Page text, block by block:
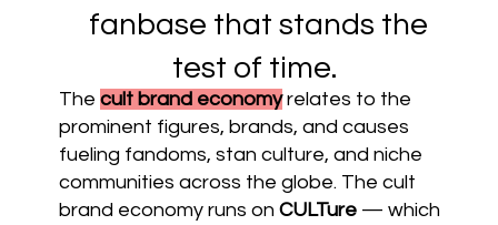
fanbase that stands the
test of time.
The cult brand economyrelates to the
prominent figures, brands, and causes
fueling fandoms, stan culture, and niche
communities across the globe. The cult
brand economy runs on CULTure— which